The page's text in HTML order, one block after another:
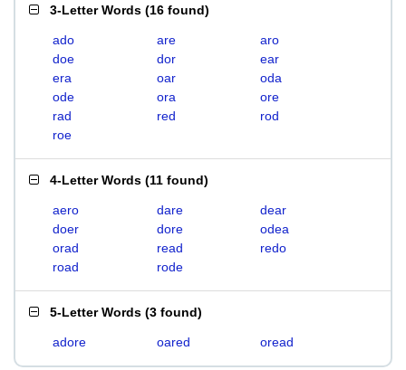
3-Letter Words (16 found)
ado are
aro
doe
dor
ear
era
oar
oda
ode
ora
ore
rad
red
rod
roe
4-Letter Words (11 found)
aero dare
dear
doer
dore
odea
orad
read
redo
road
rode
5-Letter Words (3 found)
adore oared oread